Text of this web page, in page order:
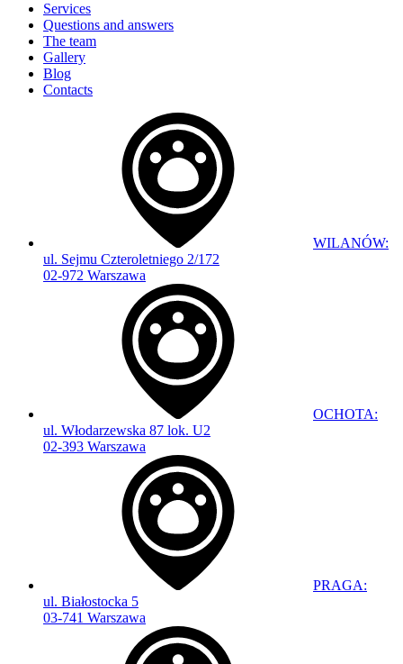
Services
Questions and answers
The team
Gallery
Blog
Contacts
WILANÓW:
ul. Sejmu Czteroletniego 2/172
02-972 Warszawa
OCHOTA:
ul. Włodarzewska 87 lok. U2
02-393 Warszawa
PRAGA:
ul. Białostocka 5
03-741 Warszawa